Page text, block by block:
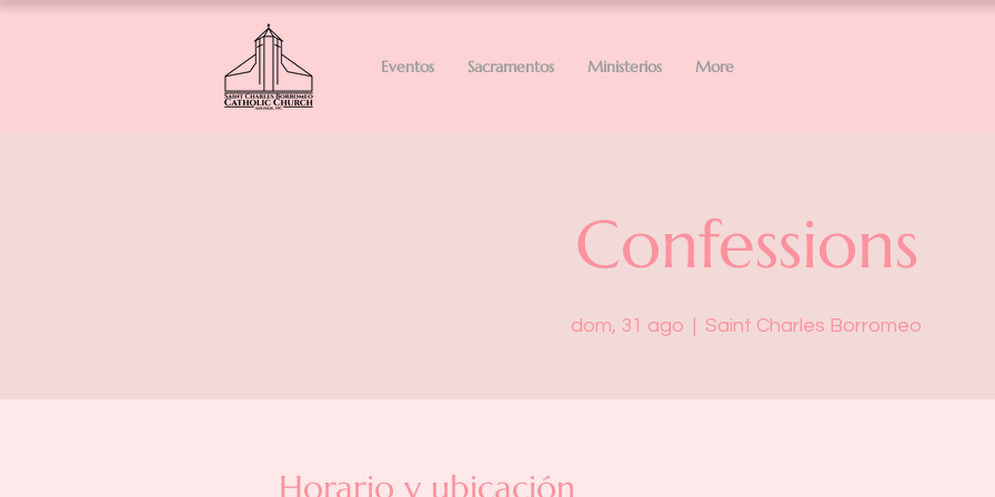
Eventos Sacramentos Ministerios More
Confessions
dom, 31 ago
  |
Saint Charles Borromeo
Horario y ubicación